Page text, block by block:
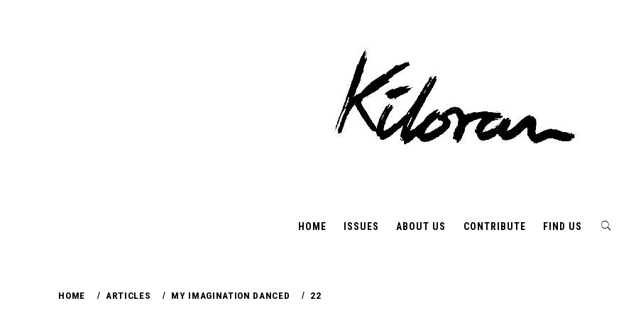
HOME ISSUES ABOUT US CONTRIBUTE FIND US
HOME ARTICLES MY IMAGINATION DANCED 22